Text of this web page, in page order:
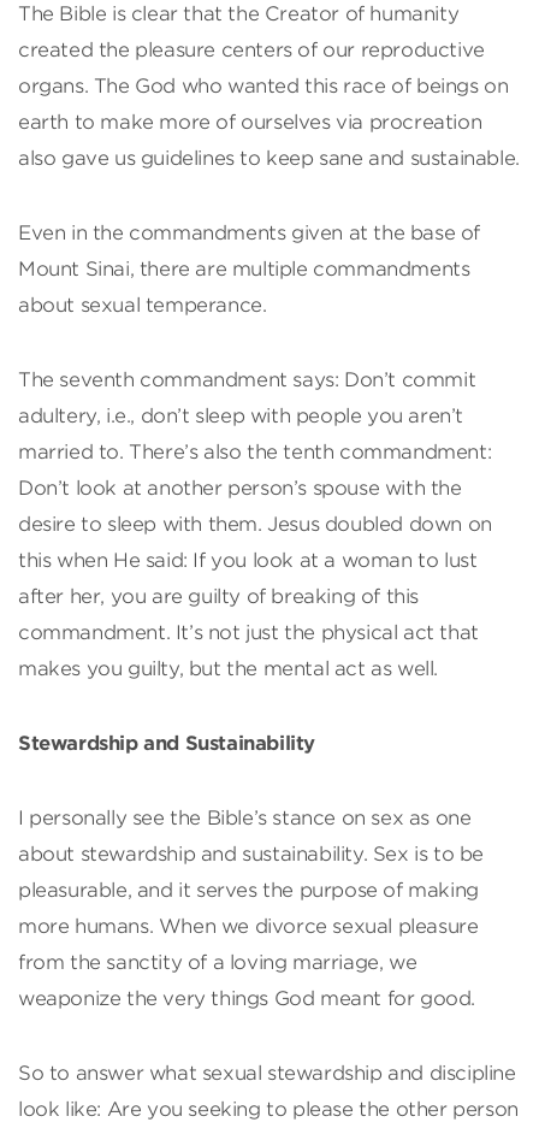
The Bible is clear that the Creator of humanity
created the pleasure centers of our reproductive
organs. The God who wanted this race of beings on
earth to make more of ourselves via procreation
also gave us guidelines to keep sane and sustainable.
Even in the commandments given at the base of
Mount Sinai, there are multiple commandments
about sexual temperance.
The seventh commandment says: Don’t commit
adultery, i.e., don’t sleep with people you aren’t
married to. There’s also the tenth commandment:
Don’t look at another person’s spouse with the
desire to sleep with them. Jesus doubled down on
this when He said: If you look at a woman to lust
after her, you are guilty of breaking of this
commandment. It’s not just the physical act that
makes you guilty, but the mental act as well.
Stewardship and Sustainability
I personally see the Bible’s stance on sex as one
about stewardship and sustainability. Sex is to be
pleasurable, and it serves the purpose of making
more humans. When we divorce sexual pleasure
from the sanctity of a loving marriage, we
weaponize the very things God meant for good.
So to answer what sexual stewardship and discipline
look like: Are you seeking to please the other person